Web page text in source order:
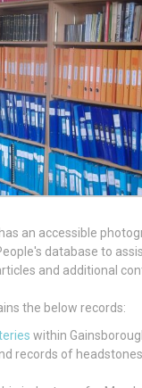
an accessible
database to
and additional
the below records:
within
records of